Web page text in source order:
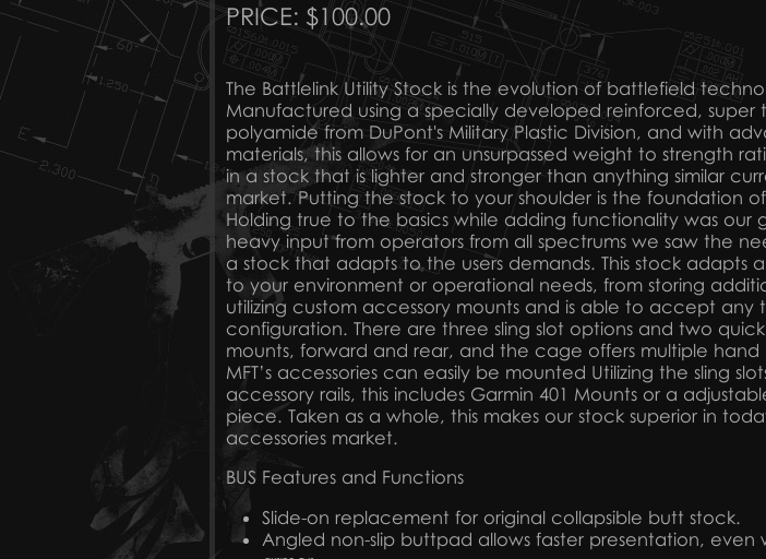
PRICE: $100.00
The Battlelink Utility Stock is the evolution of battlefield
Manufactured using a specially developed reinforced, super
polyamide from DuPont's Military Plastic Division, and with
materials, this allows for an unsurpassed weight to strength
in a stock that is lighter and stronger than anything similar
market. Putting the stock to your shoulder is the foundation
Holding true to the basics while adding functionality was our
heavy input from operators from all spectrums we saw the
a stock that adapts to the users demands. This stock adapts
to your environment or operational needs, from storing
utilizing custom accessory mounts and is able to accept any
configuration. There are three sling slot options and two
mounts, forward and rear, and the cage offers multiple hand
MFT’s accessories can easily be mounted Utilizing the sling
accessory rails, this includes Garmin 401 Mounts or a
piece. Taken as a whole, this makes our stock superior in
accessories market.
BUS Features and Functions
Slide-on replacement for original collapsible butt stock.
Angled non-slip buttpad allows faster presentation, even